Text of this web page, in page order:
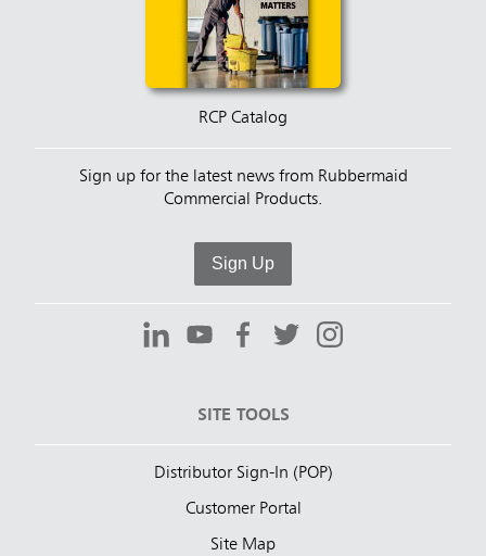
RCP Catalog
Sign up for the latest news from Rubbermaid
Commercial Products.
Sign Up
SITE TOOLS
Distributor Sign-In (POP)
Customer Portal
Site Map